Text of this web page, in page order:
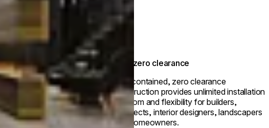
True zero clearance
Self-contained, zero clearance
construction provides unlimited installation
freedom and flexibility for builders,
architects, interior designers, landscapers
and homeowners.